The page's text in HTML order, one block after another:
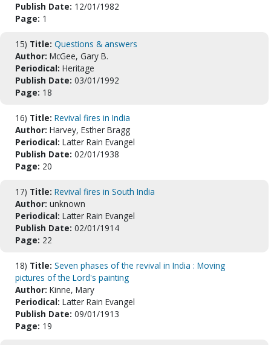
Publish Date: 12/01/1982
Page: 1
15) Title: Questions & answers
Author: McGee, Gary B.
Periodical: Heritage
Publish Date: 03/01/1992
Page: 18
16) Title: Revival fires in India
Author: Harvey, Esther Bragg
Periodical: Latter Rain Evangel
Publish Date: 02/01/1938
Page: 20
17) Title: Revival fires in South India
Author: unknown
Periodical: Latter Rain Evangel
Publish Date: 02/01/1914
Page: 22
18) Title: Seven phases of the revival in India : Moving
pictures of the Lord's painting
Author: Kinne, Mary
Periodical: Latter Rain Evangel
Publish Date: 09/01/1913
Page: 19